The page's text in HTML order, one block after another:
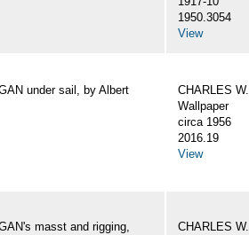
1950.3054
View
under sail, by Albert
CHARLES
Wallpaper
circa 1956
2016.19
View
masst and rigging,
CHARLES